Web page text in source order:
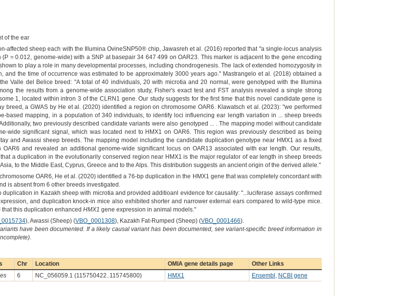
of the ear
affected sheep each with the Illumina OvineSNP50® chip, Jawasreh et al. (2016) reported that "a single-locus analysis
= 0.012, genome-wide) with a SNP at basepair 34 647 499 on OAR23. This marker is adjacent to the gene encoding
to play a role in many developmental processes, including chondrogenesis. The lack of extended homozygosity in
and the time of occurrence was estimated to be approximately 3000 years ago." Mastrangelo et al. (2018) obtained a
Valle del Belice breed: "A total of 40 individuals, 20 with microtia and 20 normal, were genotyped with the Illumina
the results from a genome-wide association study, Fisher's exact test and FST analysis revealed a single strong
1, located within intron 3 of the CLRN1 gene. Our study suggests for the first time that this novel candidate gene is
breed, a GWAS by He et al. (2020) identified a region on chromosome OAR6. Klawatsch et al. (2023): "we performed
based mapping, in a population of 340 individuals, to identify loci influencing ear length variation in ... sheep breeds
two previously described candidate variants were also genotyped ... . The mapping model without candidate
wide significant signal, which was located next to HMX1 on OAR6. This region was previously described as being
and Awassi sheep breeds. The mapping model including the candidate duplication genotype near HMX1 as a fixed
and revealed an additional genome-wide significant locus on OAR13 associated with ear length. Our results,
a duplication in the evolutionarily conserved region near HMX1 is the major regulator of ear length in sheep breeds
to the Middle East, Cyprus, Greece and to the Alps. This distribution suggests an ancient origin of the derived allele."
OAR6, He et al. (2020) identified a 76-bp duplication in the HMX1 gene that was completely concordant with
is absent from 6 other breeds investigated.
in Kazakh sheep with microtia and provided additioanl evidence for causality: "...luciferase assays confirmed
and duplication knock-in mice also exhibited shorter and narrower external ears compared to wild-type mice.
this duplication enhanced HMX1 gene expression in animal models."
), Awassi (Sheep) (VBO_0001308), Kazakh Fat-Rumped (Sheep) (VBO_0001466).
have been documented. If a likely causal variant has been documented, see variant-specific breed information in
Chr Location OMIA gene details page
Other Links
6 NC_056059.1 (115750422..115745800) HMX1 Ensembl , NCBI gene